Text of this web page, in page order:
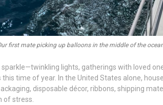
first mate picking up balloons in the middle of the
lights, gatherings with loved
time of year. In the United States alone,
disposable décor, ribbons, shipping
of stress.